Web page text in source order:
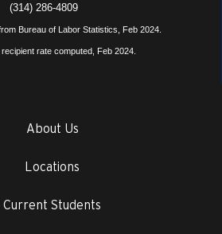
(314) 286-4809
Bureau of Labor Statistics, Feb 2024.
recipient rate computed, Feb 2024.
About Us
Locations
Current Students